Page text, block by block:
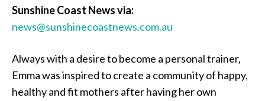
Sunshine Coast News via:
news@sunshinecoastnews.com.au
Always with a desire to become a personal trainer,
Emma was inspired to create a community of happy,
healthy and fit mothers after having her own